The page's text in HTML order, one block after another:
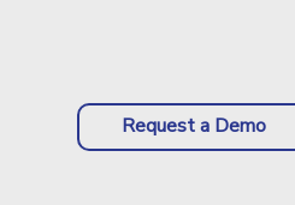
Request a Demo